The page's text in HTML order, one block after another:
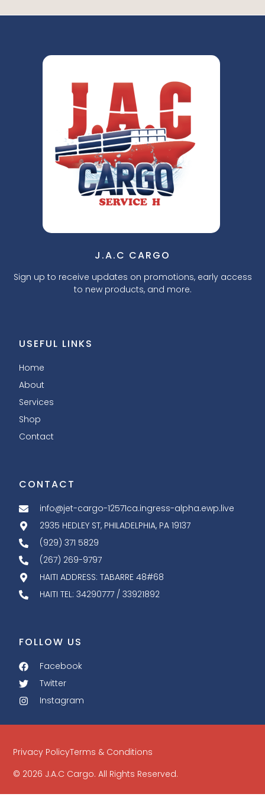
J.A.C CARGO
Sign up to receive updates on promotions, early access
to new products, and more.
USEFUL LINKS
Home
About
Services
Shop
Contact
CONTACT
info@jet-cargo-12571ca.ingress-alpha.ewp.live
2935 HEDLEY ST, PHILADELPHIA, PA 19137
(929) 371 5829
(267) 269-9797
HAITI ADDRESS: TABARRE 48#68
HAITI TEL: 34290777 / 33921892
FOLLOW US
Facebook
Twitter
Instagram
© 2026 J.A.C Cargo. All Rights Reserved.
Privacy PolicyTerms & Conditions